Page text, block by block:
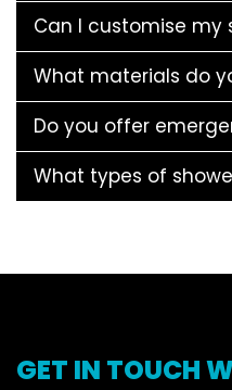
Can I customise my
What materials do
Do you offer
What types of
GET IN TOUCH